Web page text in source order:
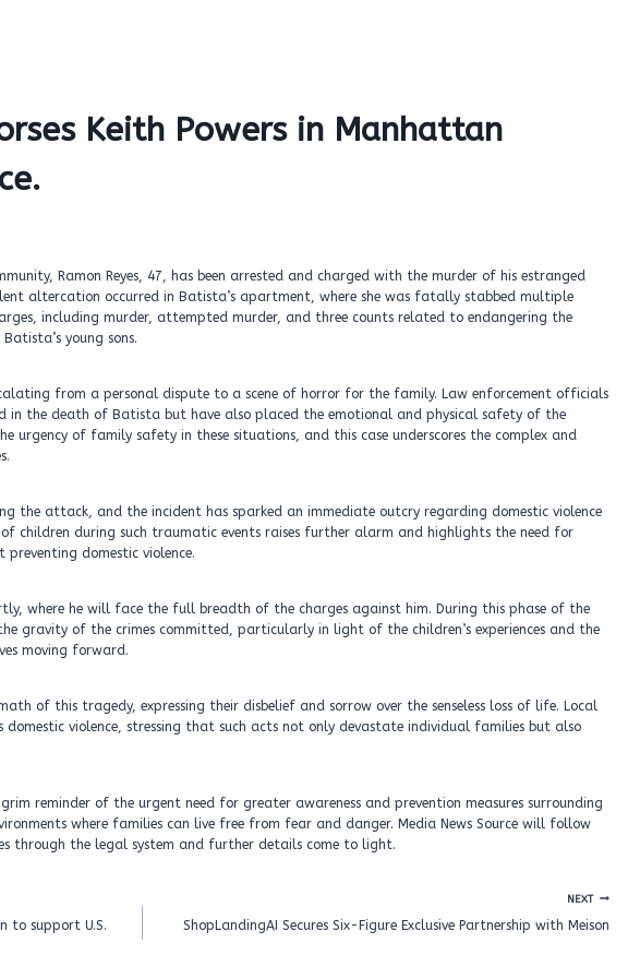
Keith Powers in Manhattan
Ramon Reyes, 47, has been arrested and charged with the murder of his estranged
altercation occurred in Batista’s apartment, where she was fatally stabbed multiple
including murder, attempted murder, and three counts related to endangering the
young sons.
from a personal dispute to a scene of horror for the family. Law enforcement officials
in the death of Batista but have also placed the emotional and physical safety of the
urgency of family safety in these situations, and this case underscores the complex and
the attack, and the incident has sparked an immediate outcry regarding domestic violence
children during such traumatic events raises further alarm and highlights the need for
preventing domestic violence.
where he will face the full breadth of the charges against him. During this phase of the
gravity of the crimes committed, particularly in light of the children’s experiences and the
moving forward.
of this tragedy, expressing their disbelief and sorrow over the senseless loss of life. Local
violence, stressing that such acts not only devastate individual families but also
reminder of the urgent need for greater awareness and prevention measures surrounding
where families can live free from fear and danger. Media News Source will follow
through the legal system and further details come to light.
to support U.S.
NEXT
ShopLandingAI Secures Six-Figure Exclusive Partnership with Meison